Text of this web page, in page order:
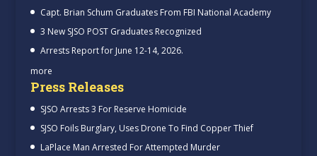
Capt. Brian Schum Graduates From FBI National Academy
3 New SJSO POST Graduates Recognized
Arrests Report for June 12-14, 2026.
more
Press Releases
SJSO Arrests 3 For Reserve Homicide
SJSO Foils Burglary, Uses Drone To Find Copper Thief
LaPlace Man Arrested For Attempted Murder